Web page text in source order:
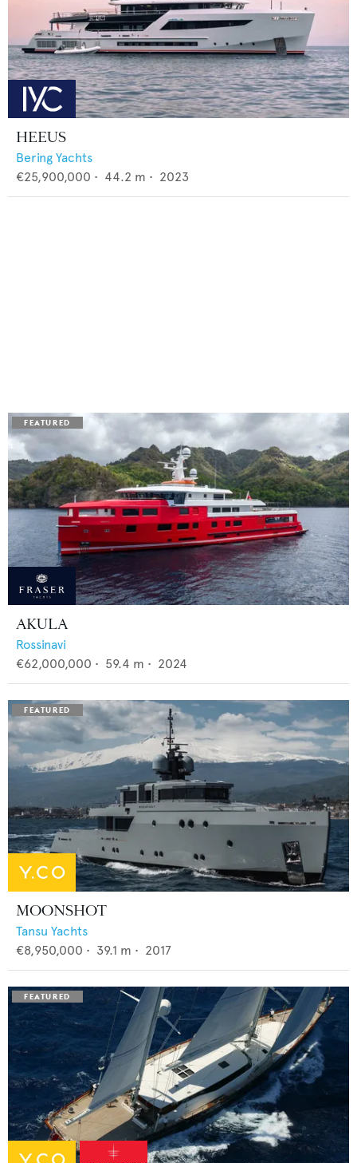
HEEUS
Bering Yachts
€25,900,000 • 44.2 m • 2023
AKULA
Rossinavi
€62,000,000 • 59.4 m • 2024
MOONSHOT
Tansu Yachts
€8,950,000 • 39.1 m • 2017